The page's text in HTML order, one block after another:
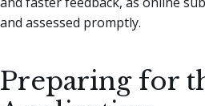
and assessed promptly.
Preparing for